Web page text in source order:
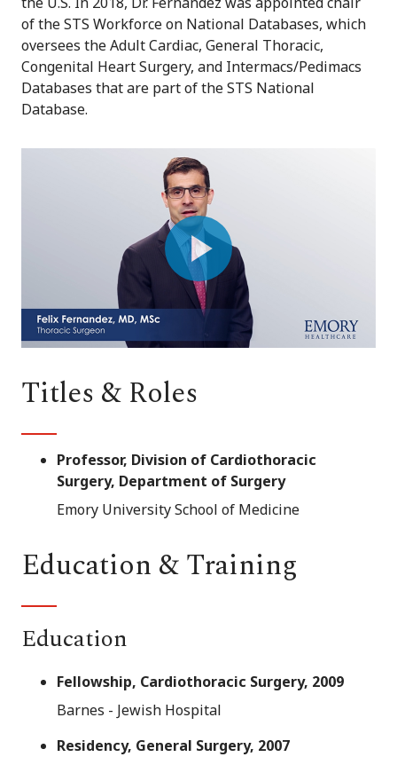
of the STS Workforce on National Databases, which
oversees the Adult Cardiac, General Thoracic,
Congenital Heart Surgery, and Intermacs/Pedimacs
Databases that are part of the STS National
Database.
Play
Video
Titles & Roles
Professor, Division of Cardiothoracic
Surgery, Department of Surgery
Emory University School of Medicine
Education & Training
Education
Fellowship, Cardiothoracic Surgery, 2009
Barnes - Jewish Hospital
Residency, General Surgery, 2007